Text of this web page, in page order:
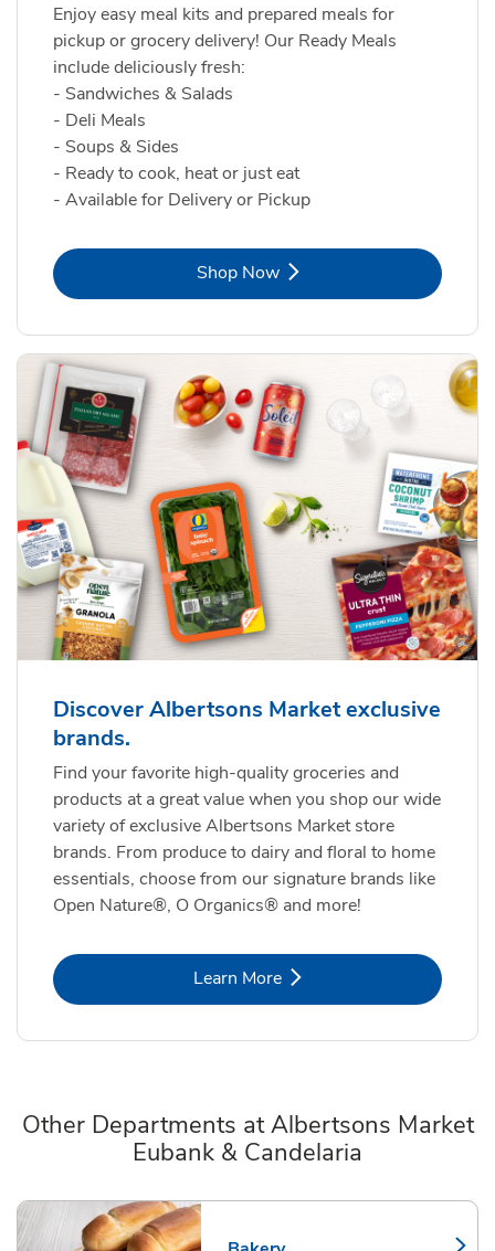
Enjoy easy meal kits and prepared meals for
pickup or grocery delivery! Our Ready Meals
include deliciously fresh:
- Sandwiches & Salads
- Deli Meals
- Soups & Sides
- Ready to cook, heat or just eat
- Available for Delivery or Pickup
Shop NowLink Opens in New Tab
Discover Albertsons Market exclusive
brands.
Find your favorite high-quality groceries and
products at a great value when you shop our wide
variety of exclusive Albertsons Market store
brands. From produce to dairy and floral to home
essentials, choose from our signature brands like
Open Nature®, O Organics® and more!
Learn MoreLink Opens in New Tab
Other Departments at Albertsons Market
Eubank & Candelaria